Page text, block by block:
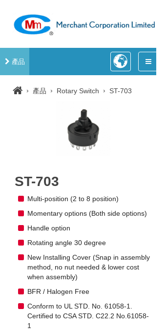
產品
› 產品 › Rotary Switch › ST-703
ST-703
Multi-position (2 to 8 position)
Momentary options (Both side options)
Handle option
Rotating angle 30 degree
New Installing Cover (Snap in assembly
method, no nut needed & lower cost
when assembly)
BFR / Halogen Free
Conform to UL STD. No. 61058-1.
Certified to CSA STD. C22.2 No.61058-
1